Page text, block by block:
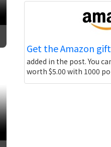
Get the Amazon
added in the post. You
worth $5.00 with 1000